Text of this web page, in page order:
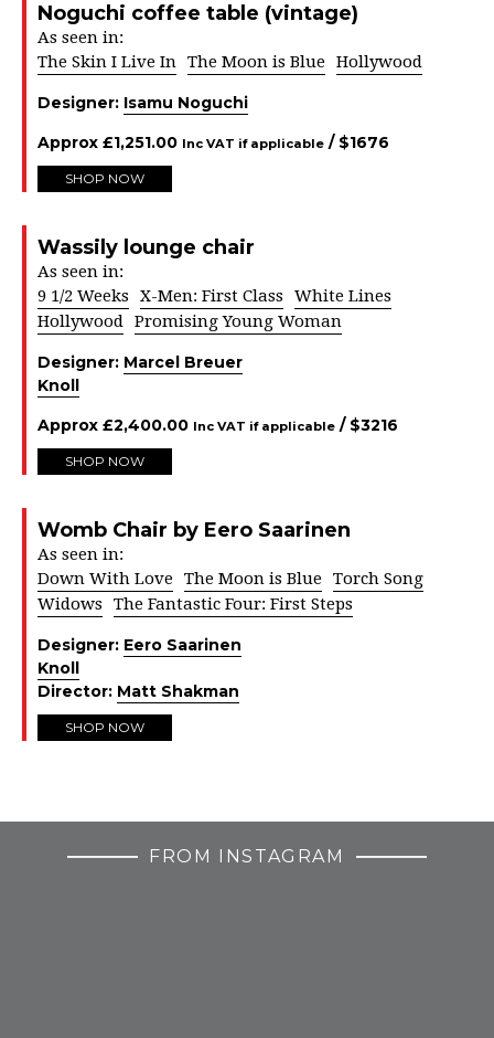
Noguchi coffee table (vintage)
As seen in:
The Skin I Live In The Moon is Blue Hollywood
Designer: Isamu Noguchi
Approx £1,251.00 Inc VAT if applicable / $1676
SHOP NOW
Wassily lounge chair
As seen in:
9 1/2 Weeks
X-Men: First Class
White Lines
Hollywood Promising Young Woman
Designer: Marcel Breuer
Knoll
Approx £2,400.00 Inc VAT if applicable / $3216
SHOP NOW
Womb Chair by Eero Saarinen
As seen in:
Down With Love The Moon is Blue Torch Song
Widows
The Fantastic Four: First Steps
Designer: Eero Saarinen
Knoll
Director: Matt Shakman
SHOP NOW
FROM INSTAGRAM